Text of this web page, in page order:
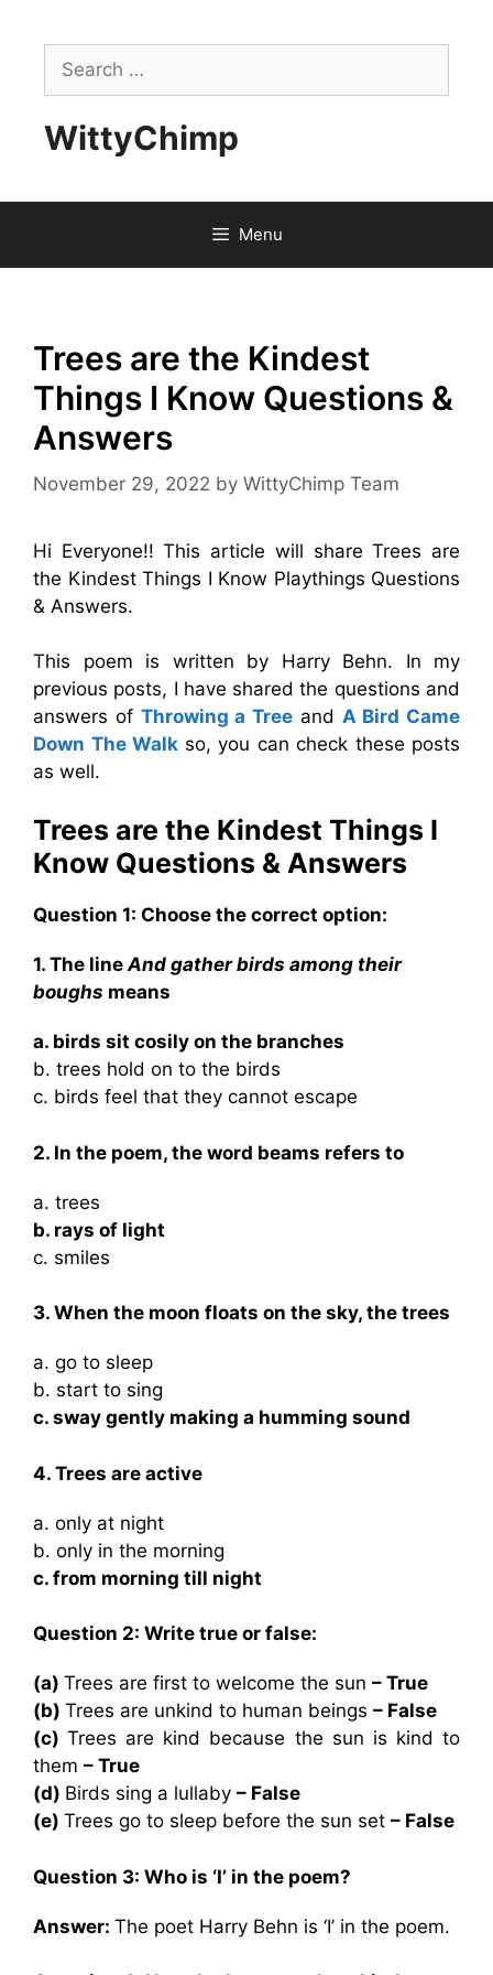
contentSearch
for:
WittyChimp
Menu
Trees are the Kindest
Things I Know Questions &
Answers
November 29, 2022 by WittyChimp Team
Hi Everyone!! This article will share Trees are
the Kindest Things I Know Playthings Questions
& Answers.
This poem is written by Harry Behn. In my
previous posts, I have shared the questions and
answers of Throwing a Tree and A Bird Came
Down The Walk so, you can check these posts
as well.
Trees are the Kindest Things I
Know Questions & Answers
Question 1: Choose the correct option:
1. The lineAnd gather birds among their
boughs means
a. birds sit cosily on the branches
b. trees hold on to the birds
c. birds feel that they cannot escape
2. In the poem, the word beams refers to
a. trees
b. rays of light
c. smiles
3. When the moon floats on the sky, the trees
a. go to sleep
b. start to sing
c. sway gently making a humming sound
4. Trees are active
a. only at night
b. only in the morning
c. from morning till night
Question 2: Write true or false:
(a) Trees are first to welcome the sun – True
(b) Trees are unkind to human beings – False
(c)Trees are kind because the sun is kind to
them – True
(d) Birds sing a lullaby – False
(e) Trees go to sleep before the sun set – False
Question 3: Who is ‘I’ in the poem?
Answer: The poet Harry Behn is ‘I’ in the poem.